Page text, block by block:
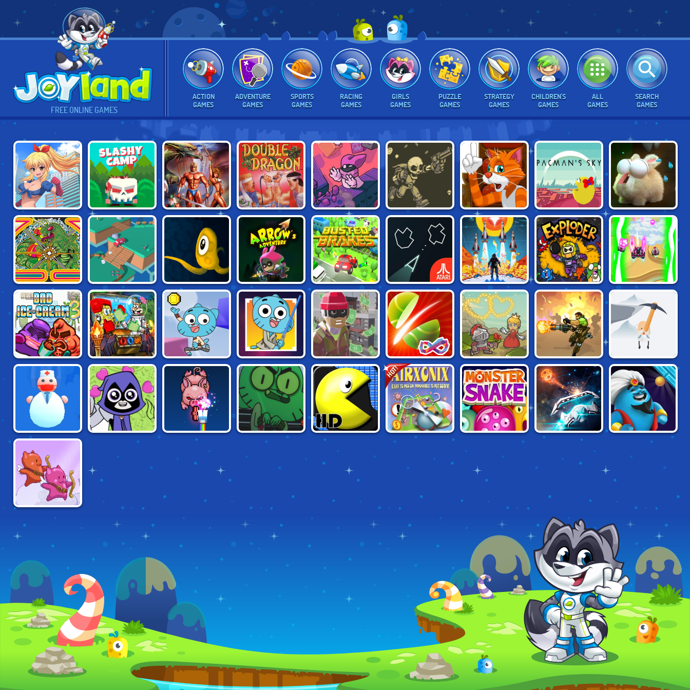
FREE ONLINE GAMES
ACTION
GAMES
ADVENTURE
GAMES
SPORTS
GAMES
RACING
GAMES
GIRLS
GAMES
PUZZLE
GAMES
STRATEGY
GAMES
CHILDREN'S
GAMES
ALL
GAMES
SEARCH
GAMES
MAIDEN COPS SLASHY CAMP GOLDEN AXE DOUBLE DRAGON GRABANAKKI
ADVENTURES OF
BONEY JOE
SAVE THE
KITTENS
PAC-MAN'S SKY
DADDY RABBIT
ZOMBIE FARM
ATARI CLASSICS:
CENTIPEDE
OOPS! NO BRAKES
TRIPUS'S VERY
DEEP
ADVENTURES
ARROW'S
ADVENTURE
BUSTED BRAKES
ATARI CLASSICS:
ASTEROIDS
ATARI CLASSICS:
MISSILE
COMMAND
EXPLODER.IO EXFORCE
BAD ICE-CREAM 3 NICK ARCADE
GUMBALL BLOCK
PARTY
GUMBALL:
STELLAR
ODYSSEY
HEIST RUN SLASH FRVR VALIANT KNIGHT SOLDIER'S FURY GETTING OVER IT
TEEN TITANS:
KITTEN FORCE
GUMBALL: CLASS
HOT!
JINN DASH
TWIN SHOT 2: